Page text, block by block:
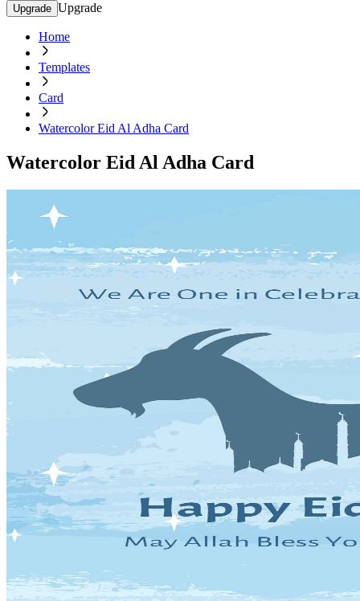
Upgrade Upgrade
Home
Templates
Card
Watercolor Eid Al Adha Card
Watercolor Eid Al Adha Card